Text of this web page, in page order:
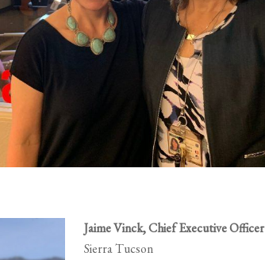
Jaime Vinck, Chief Executive Officer
Sierra Tucson